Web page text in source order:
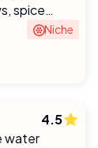
spice
lunch.
Niche
4.5
water